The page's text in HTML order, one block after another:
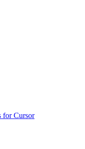
for Cursor